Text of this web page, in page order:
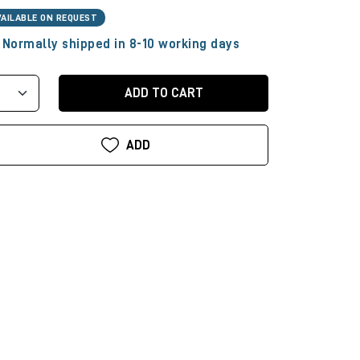
ON REQUEST
shipped in 8-10 working days
ADD TO CART
ADD